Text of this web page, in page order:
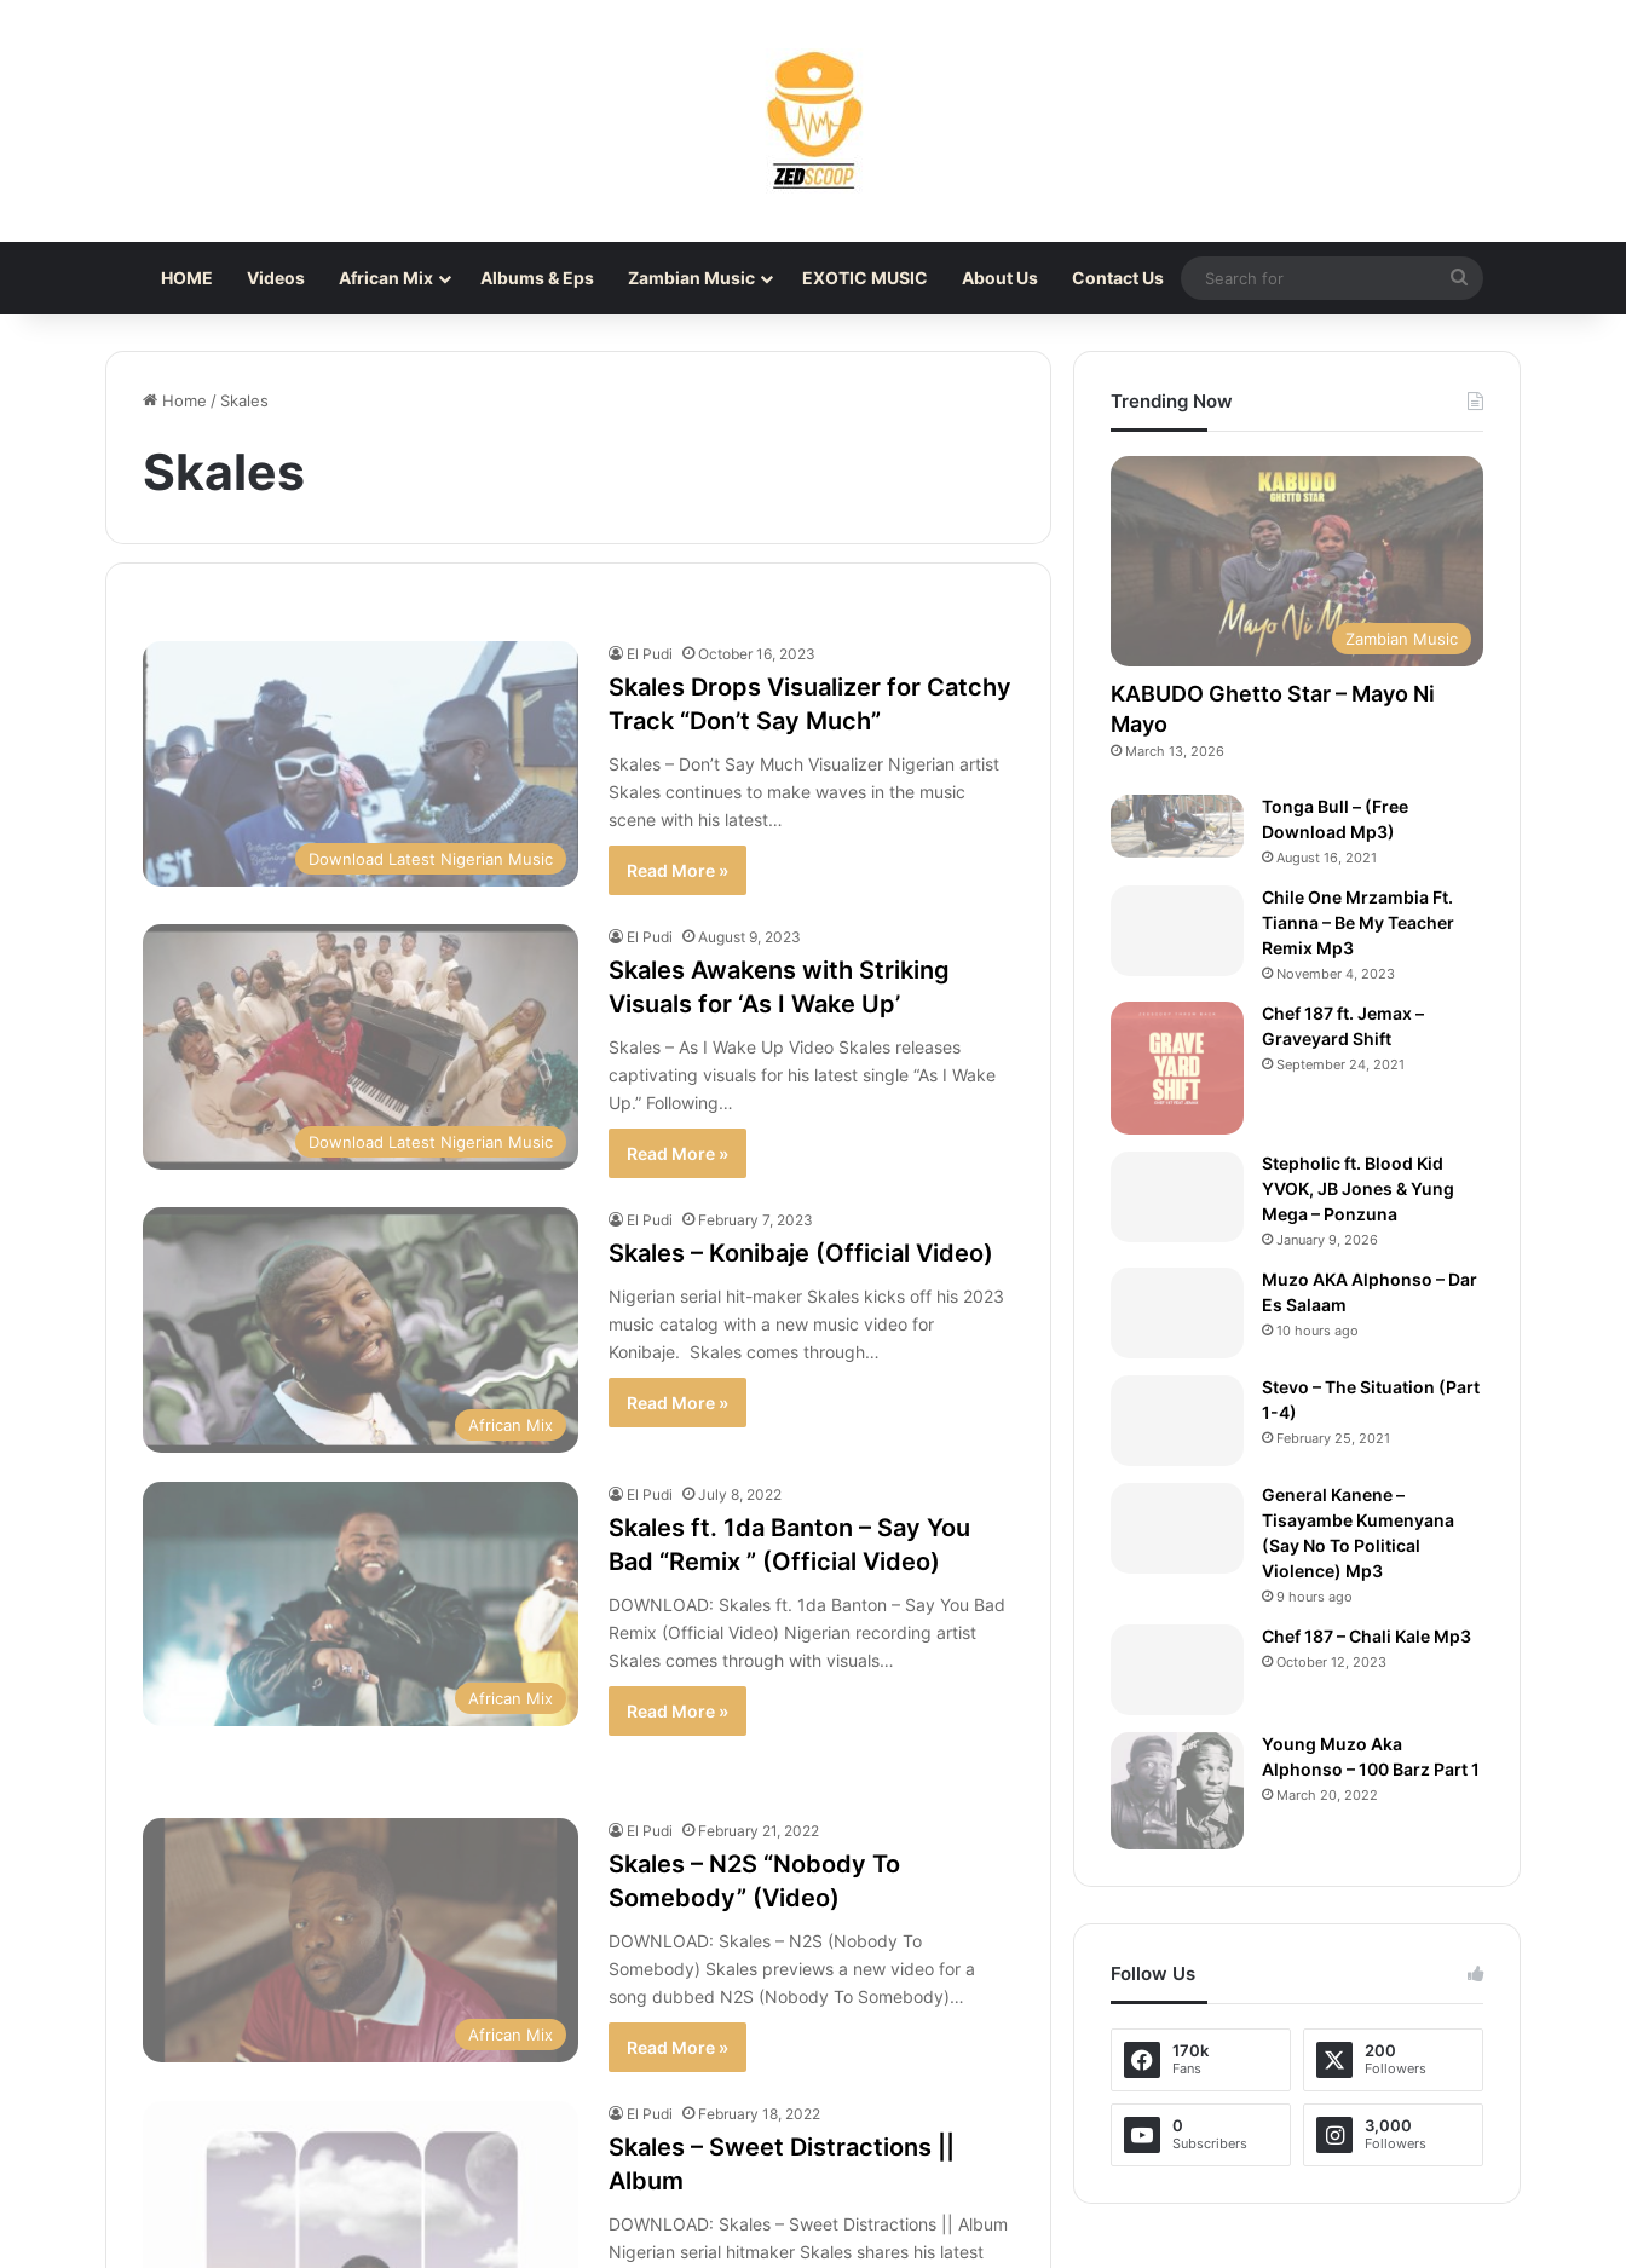
HOME Videos African Mix Albums & Eps Zambian Music EXOTIC MUSIC About Us Contact Us
Search
for
Home / Skales
Skales
Download Latest Nigerian Music
El Pudi October 16, 2023
Skales Drops Visualizer for Catchy
Track “Don’t Say Much”
Skales – Don’t Say Much Visualizer Nigerian artist
Skales continues to make waves in the music
scene with his latest…
Read More »
Download Latest Nigerian Music
El Pudi August 9, 2023
Skales Awakens with Striking
Visuals for ‘As I Wake Up’
Skales – As I Wake Up Video Skales releases
captivating visuals for his latest single “As I Wake
Up.” Following…
Read More »
African Mix
El Pudi February 7, 2023
Skales – Konibaje (Official Video)
Nigerian serial hit-maker Skales kicks off his 2023
music catalog with a new music video for
Konibaje. Skales comes through…
Read More »
African Mix
El Pudi July 8, 2022
Skales ft. 1da Banton – Say You
Bad “Remix ” (Official Video)
DOWNLOAD: Skales ft. 1da Banton – Say You Bad
Remix (Official Video) Nigerian recording artist
Skales comes through with visuals…
Read More »
African Mix
El Pudi February 21, 2022
Skales – N2S “Nobody To
Somebody” (Video)
DOWNLOAD: Skales – N2S (Nobody To
Somebody) Skales previews a new video for a
song dubbed N2S (Nobody To Somebody)…
Read More »
El Pudi February 18, 2022
Skales – Sweet Distractions ||
Album
DOWNLOAD: Skales – Sweet Distractions || Album
Nigerian serial hitmaker Skales shares his latest
Trending Now
Zambian Music
KABUDO Ghetto Star – Mayo Ni
Mayo
March 13, 2026
Tonga Bull – (Free
Download Mp3)
August 16, 2021
Chile One Mrzambia Ft.
Tianna – Be My Teacher
Remix Mp3
November 4, 2023
Chef 187 ft. Jemax –
Graveyard Shift
September 24, 2021
Stepholic ft. Blood Kid
YVOK, JB Jones & Yung
Mega – Ponzuna
January 9, 2026
Muzo AKA Alphonso – Dar
Es Salaam
10 hours ago
Stevo – The Situation (Part
1-4)
February 25, 2021
General Kanene –
Tisayambe Kumenyana
(Say No To Political
Violence) Mp3
9 hours ago
Chef 187 – Chali Kale Mp3
October 12, 2023
Young Muzo Aka
Alphonso – 100 Barz Part 1
March 20, 2022
Follow Us
170k
Fans
200
Followers
0
Subscribers
3,000
Followers